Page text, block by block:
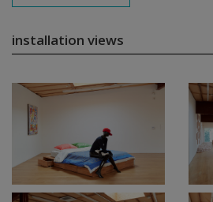
installation views